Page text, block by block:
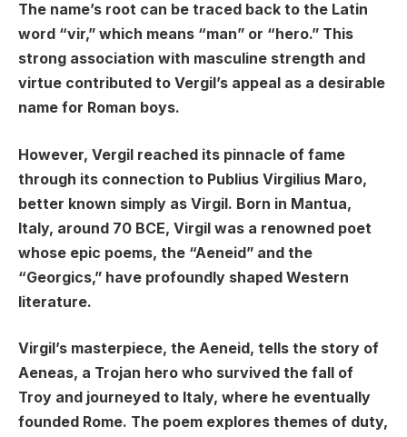
The name’s root can be traced back to the Latin
word “vir,” which means “man” or “hero.” This
strong association with masculine strength and
virtue contributed to Vergil’s appeal as a desirable
name for Roman boys.
However, Vergil reached its pinnacle of fame
through its connection to Publius Virgilius Maro,
better known simply as Virgil. Born in Mantua,
Italy, around 70 BCE, Virgil was a renowned poet
whose epic poems, the “Aeneid” and the
“Georgics,” have profoundly shaped Western
literature.
Virgil’s masterpiece, the Aeneid, tells the story of
Aeneas, a Trojan hero who survived the fall of
Troy and journeyed to Italy, where he eventually
founded Rome. The poem explores themes of duty,